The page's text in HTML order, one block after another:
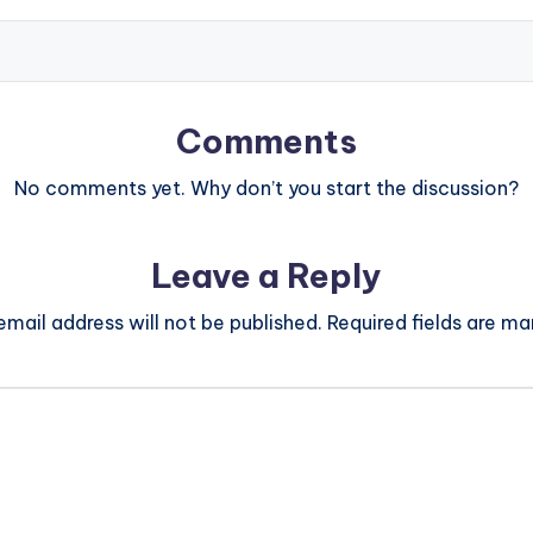
Comments
No comments yet. Why don’t you start the discussion?
Leave a Reply
address will not be published. Required fields are